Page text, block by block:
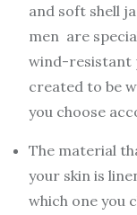
and soft shell
men are
wind-resistant
created to be
you choose
The material
your skin is
which one you